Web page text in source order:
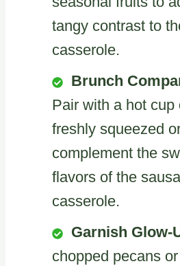
tangy contrast to
casserole.
Brunch
Pair with a hot cup
freshly squeezed
complement the
flavors of the
casserole.
Garnish Glow-
chopped pecans